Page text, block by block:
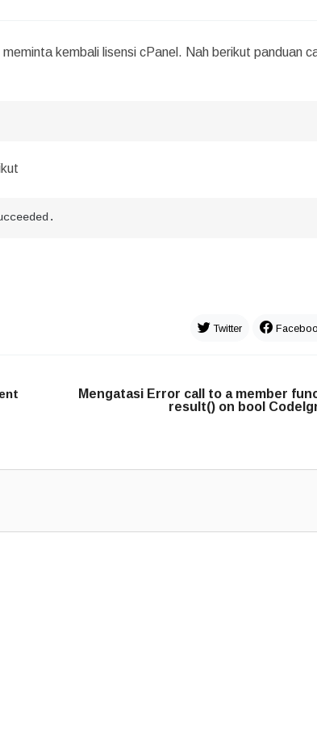
kembali lisensi cPanel. Nah berikut panduan
Twitter
Mengatasi Error call to a member
result() on bool